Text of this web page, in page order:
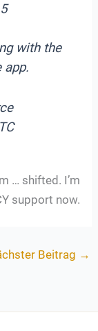
with the
app.
… shifted. I’m
support now.
Beitrag →